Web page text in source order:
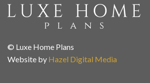
© Luxe Home Plans
Website by Hazel Digital Media